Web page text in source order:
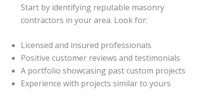
Start by identifying reputable masonry
contractors in your area. Look for:
Licensed and insured professionals
Positive customer reviews and testimonials
A portfolio showcasing past custom projects
Experience with projects similar to yours